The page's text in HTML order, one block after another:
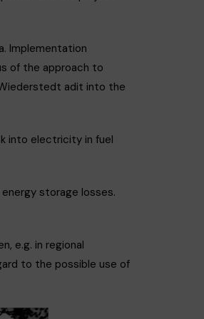
Implementation
of the approach to
adit into the
into electricity in fuel
storage losses.
e.g. in regional
to the possible use of